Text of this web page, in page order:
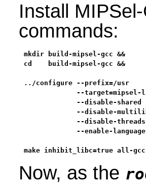
Install
commands:
mkdir build-mipsel-gcc &&
cd    build-mipsel-gcc &&
../configure --prefix=/usr
--target=mipsel-
--disable-shared
--disable-
--disable-
--enable-
make inhibit_libc=true all-gcc
Now, as the